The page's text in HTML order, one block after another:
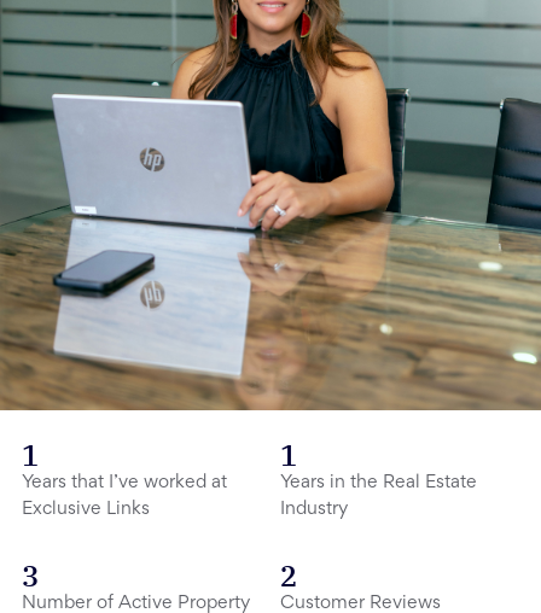
1
Years that I’ve worked at
Exclusive Links
1
Years in the Real Estate
Industry
3
Number of Active Property
2
Customer Reviews